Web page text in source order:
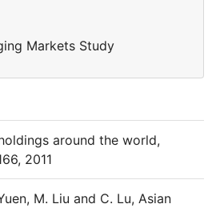
Markets Study
around the world,
2011
M. Liu and C. Lu, Asian